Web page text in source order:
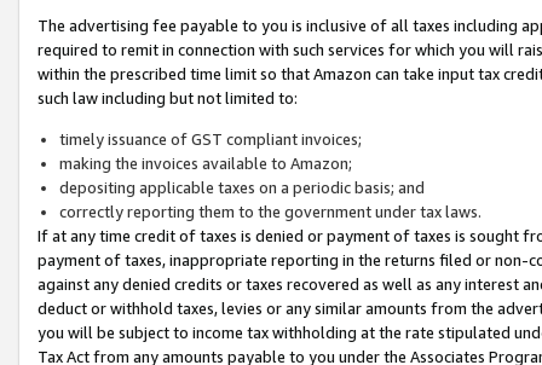
The advertising fee payable to you is inclusive of all taxes including
required to remit in connection with such services for which you will
within the prescribed time limit so that Amazon can take input tax
such law including but not limited to:
timely issuance of GST compliant invoices;
making the invoices available to Amazon;
depositing applicable taxes on a periodic basis; and
correctly reporting them to the government under tax laws.
If at any time credit of taxes is denied or payment of taxes is sought
payment of taxes, inappropriate reporting in the returns filed or non-
against any denied credits or taxes recovered as well as any interest
deduct or withhold taxes, levies or any similar amounts from the
you will be subject to income tax withholding at the rate stipulated
Tax Act from any amounts payable to you under the Associates